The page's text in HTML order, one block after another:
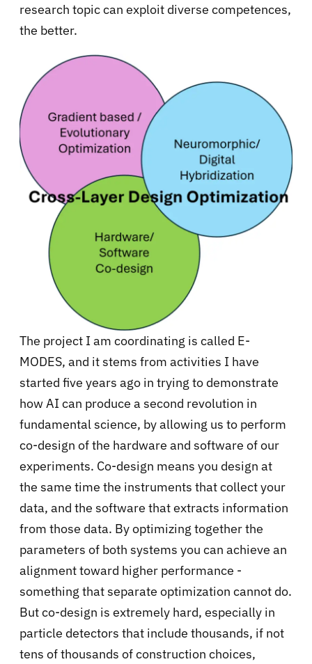
research topic can exploit diverse competences,
the better.
The project I am coordinating is called E-
MODES, and it stems from activities I have
started five years ago in trying to demonstrate
how AI can produce a second revolution in
fundamental science, by allowing us to perform
co-design of the hardware and software of our
experiments. Co-design means you design at
the same time the instruments that collect your
data, and the software that extracts information
from those data. By optimizing together the
parameters of both systems you can achieve an
alignment toward higher performance -
something that separate optimization cannot do.
But co-design is extremely hard, especially in
particle detectors that include thousands, if not
tens of thousands of construction choices,